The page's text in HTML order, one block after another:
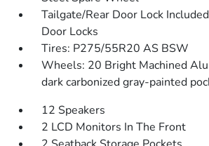
Tailgate/Rear Door Lock
Door Locks
Tires: P275/55R20 AS BSW
Wheels: 20 Bright Machined
dark carbonized gray-painted
12 Speakers
2 LCD Monitors In The Front